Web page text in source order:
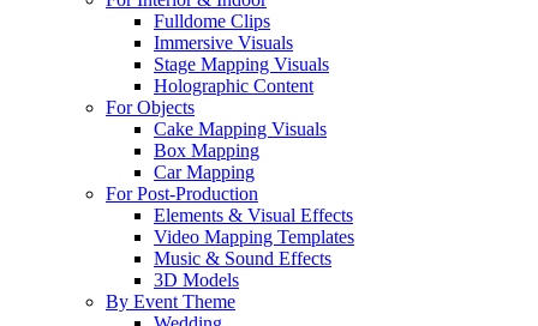
Fulldome Clips
Immersive Visuals
Stage Mapping Visuals
Holographic Content
For Objects
Cake Mapping Visuals
Box Mapping
Car Mapping
For Post-Production
Elements & Visual Effects
Video Mapping Templates
Music & Sound Effects
3D Models
By Event Theme